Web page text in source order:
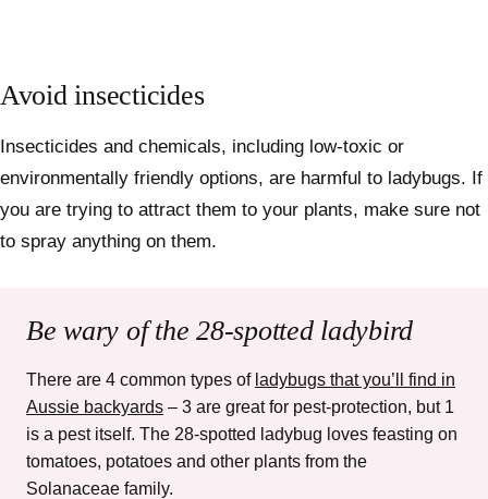
Avoid insecticides
Insecticides and chemicals, including low-toxic or
environmentally friendly options, are harmful to ladybugs. If
you are trying to attract them to your plants, make sure not
to spray anything on them.
Be wary of the 28-spotted ladybird
There are 4 common types of ladybugs that you’ll find in
Aussie backyards – 3 are great for pest-protection, but 1
is a pest itself. The 28-spotted ladybug loves feasting on
tomatoes, potatoes and other plants from the
Solanaceae family.